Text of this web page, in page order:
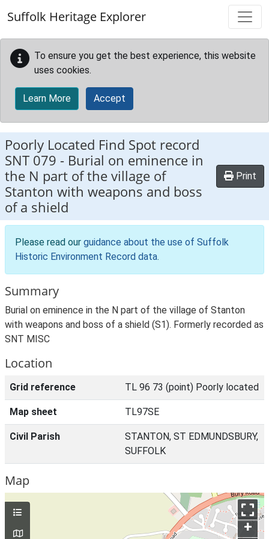
Suffolk Heritage Explorer
To ensure you get the best experience, this website
uses cookies.
Learn More Accept
Poorly Located Find Spot record
SNT 079 - Burial on eminence in
the N part of the village of
Stanton with weapons and boss
of a shield
Print
Please read our guidance about the use of Suffolk
Historic Environment Record data.
Summary
Burial on eminence in the N part of the village of Stanton
with weapons and boss of a shield (S1). Formerly recorded as
SNT MISC
Location
Grid reference TL 96 73 (point) Poorly located
Map sheet TL97SE
Civil Parish
STANTON, ST EDMUNDSBURY,
SUFFOLK
Map
+